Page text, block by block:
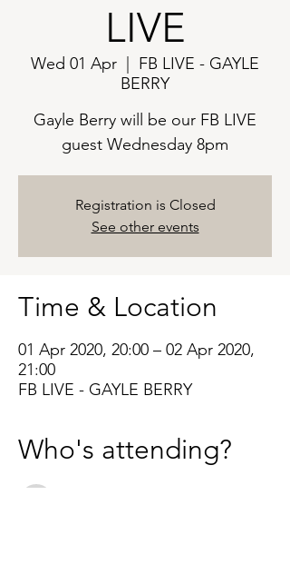
LIVE
Wed 01 Apr
FB LIVE - GAYLE
BERRY
Gayle Berry will be our FB LIVE
guest Wednesday 8pm
Registration is Closed
See other events
Time & Location
01 Apr 2020, 20:00 – 02 Apr 2020,
21:00
FB LIVE - GAYLE BERRY
Who's attending?